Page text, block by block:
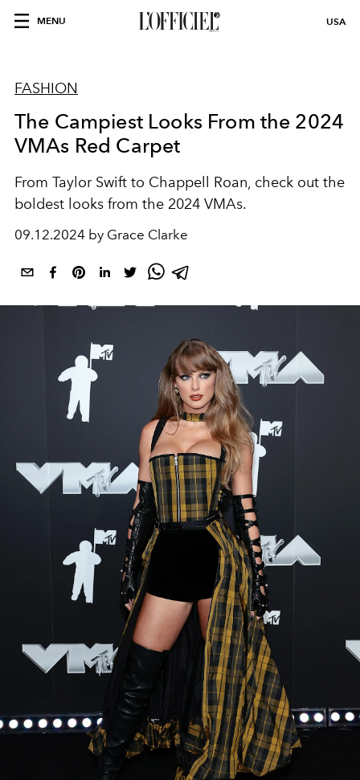
MENU USA
FASHION
The Campiest Looks From the 2024
VMAs Red Carpet
From Taylor Swift to Chappell Roan, check out the
boldest looks from the 2024 VMAs.
09.12.2024 by Grace Clarke